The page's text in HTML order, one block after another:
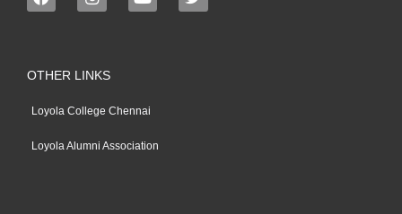
OTHER LINKS
Loyola College Chennai
Loyola Alumni Association